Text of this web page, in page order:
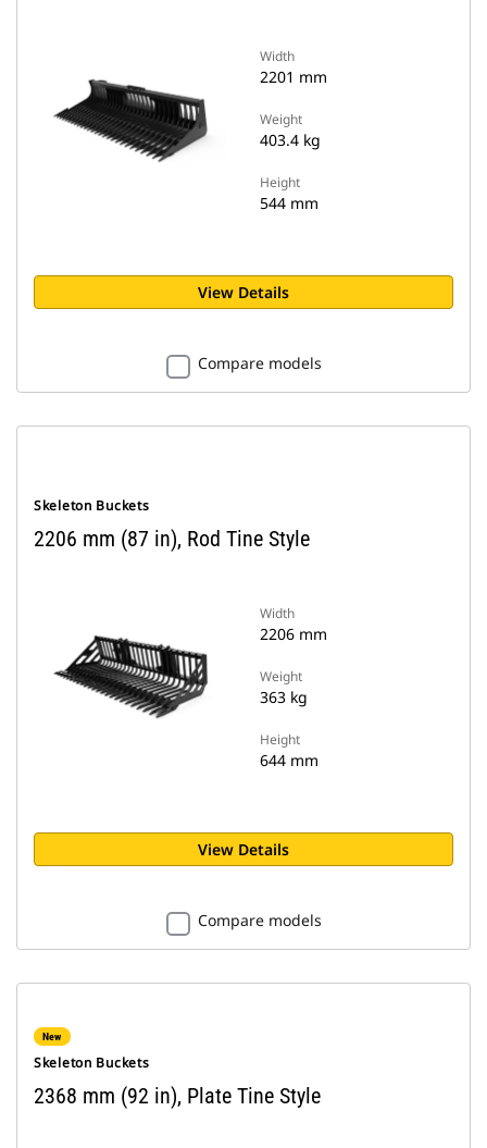
Width
2201 mm
Weight
403.4 kg
Height
544 mm
View Details
Compare models
Skeleton Buckets
2206 mm (87 in), Rod Tine Style
Width
2206 mm
Weight
363 kg
Height
644 mm
View Details
Compare models
New
Skeleton Buckets
2368 mm (92 in), Plate Tine Style